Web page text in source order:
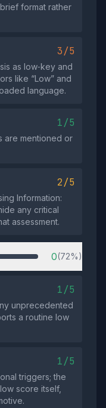
format rather
3/5
as low‑key and
like “Low” and
language.
1/5
are mentioned or
2/5
Information:
any critical
assessment.
0(72%)
1/5
unprecedented
a routine low
1/5
triggers; the
score itself,